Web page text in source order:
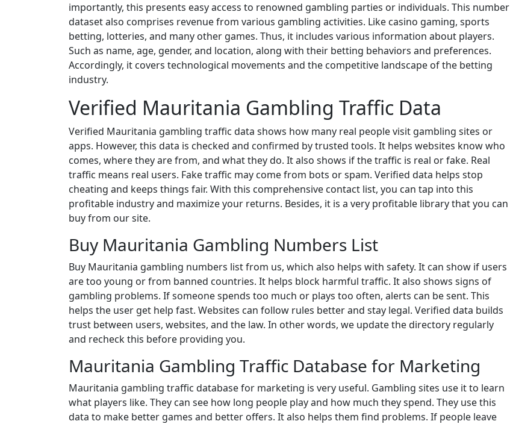
importantly, this presents easy access to renowned gambling parties or individuals. This number
dataset also comprises revenue from various gambling activities. Like casino gaming, sports
betting, lotteries, and many other games. Thus, it includes various information about players.
Such as name, age, gender, and location, along with their betting behaviors and preferences.
Accordingly, it covers technological movements and the competitive landscape of the betting
industry.
Verified Mauritania Gambling Traffic Data
Verified Mauritania gambling traffic data shows how many real people visit gambling sites or
apps. However, this data is checked and confirmed by trusted tools. It helps websites know who
comes, where they are from, and what they do. It also shows if the traffic is real or fake. Real
traffic means real users. Fake traffic may come from bots or spam. Verified data helps stop
cheating and keeps things fair. With this comprehensive contact list, you can tap into this
profitable industry and maximize your returns. Besides, it is a very profitable library that you can
buy from our site.
Buy Mauritania Gambling Numbers List
Buy Mauritania gambling numbers list from us, which also helps with safety. It can show if users
are too young or from banned countries. It helps block harmful traffic. It also shows signs of
gambling problems. If someone spends too much or plays too often, alerts can be sent. This
helps the user get help fast. Websites can follow rules better and stay legal. Verified data builds
trust between users, websites, and the law. In other words, we update the directory regularly
and recheck this before providing you.
Mauritania Gambling Traffic Database for Marketing
Mauritania gambling traffic database for marketing is very useful. Gambling sites use it to learn
what players like. They can see how long people play and how much they spend. They use this
data to make better games and better offers. It also helps them find problems. If people leave